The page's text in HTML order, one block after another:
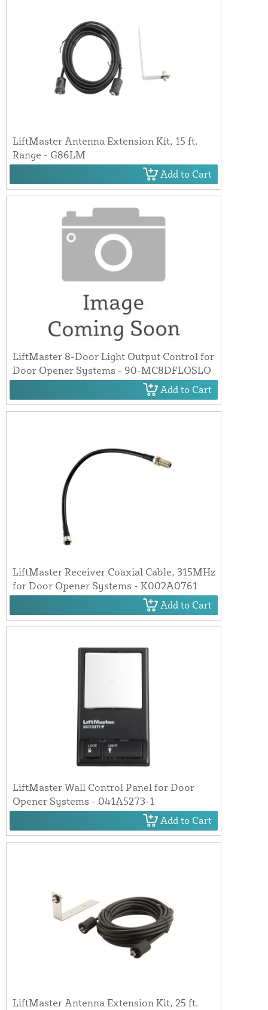
LiftMaster Antenna Extension Kit, 15 ft.
Range - G86LM
Add to Cart
LiftMaster 8-Door Light Output Control for
Door Opener Systems - 90-MC8DFLOSLO
Add to Cart
LiftMaster Receiver Coaxial Cable, 315MHz
for Door Opener Systems - K002A0761
Add to Cart
LiftMaster Wall Control Panel for Door
Opener Systems - 041A5273-1
Add to Cart
LiftMaster Antenna Extension Kit, 25 ft.